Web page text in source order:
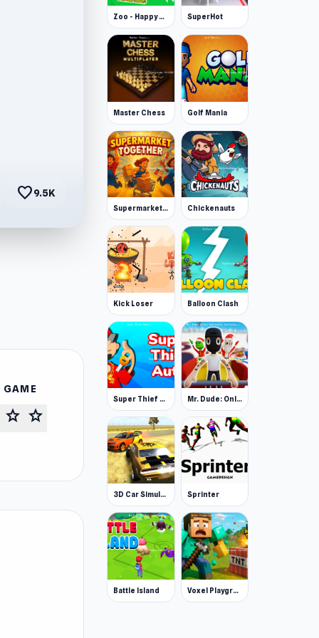
favorite9.5K
GAME
star star
Zoo - Happy Animals SuperHot
Master Chess Golf Mania
Supermarket Together Chickenauts
Kick Loser Balloon Clash
Super Thief Auto Mr. Dude: Online Multiverse Challenge
3D Car Simulator Sprinter
Battle Island Voxel Playground: Ragdoll Noob